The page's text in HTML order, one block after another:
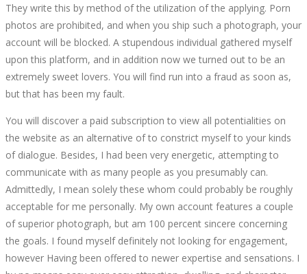
They write this by method of the utilization of the applying. Porn
photos are prohibited, and when you ship such a photograph, your
account will be blocked. A stupendous individual gathered myself
upon this platform, and in addition now we turned out to be an
extremely sweet lovers. You will find run into a fraud as soon as,
but that has been my fault.
You will discover a paid subscription to view all potentialities on
the website as an alternative of to constrict myself to your kinds
of dialogue. Besides, I had been very energetic, attempting to
communicate with as many people as you presumably can.
Admittedly, I mean solely these whom could probably be roughly
acceptable for me personally. My own account features a couple
of superior photograph, but am 100 percent sincere concerning
the goals. I found myself definitely not looking for engagement,
however Having been offered to newer expertise and sensations. I